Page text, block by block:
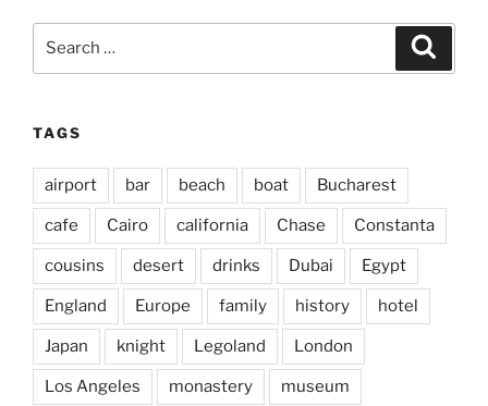
TAGS
airport bar beach boat Bucharest
cafe Cairo california Chase Constanta
cousins desert drinks Dubai Egypt
England Europe family history hotel
Japan knight Legoland London
Los Angeles monastery museum